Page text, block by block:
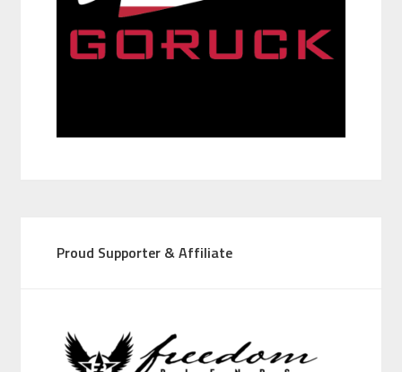
Proud Supporter & Affiliate